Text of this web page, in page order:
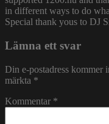
in different ways to do
Special thank yous to DJ
Lämna ett svar
Din e-postadress kommer
märkta *
Kommentar *